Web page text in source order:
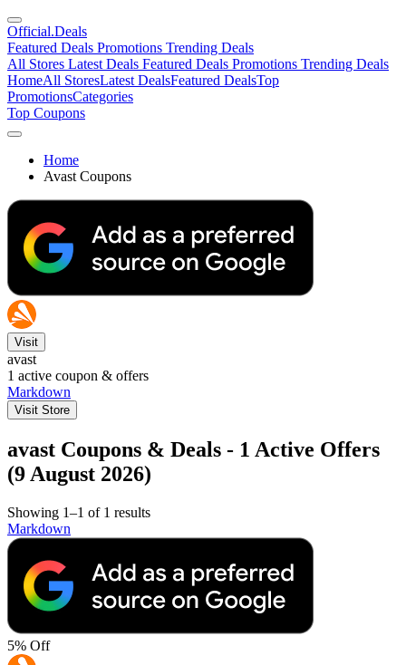
Official.Deals
Featured Deals Promotions Trending Deals
All Stores Latest Deals Featured Deals Promotions Trending Deals
HomeAll StoresLatest DealsFeatured DealsTop
PromotionsCategories
Top Coupons
Home
Avast Coupons
Visit
avast
1 active coupon & offers
Markdown
Visit Store
avast Coupons & Deals - 1 Active Offers
(9 August 2026)
Showing 1–1 of 1 results
Markdown
5% Off